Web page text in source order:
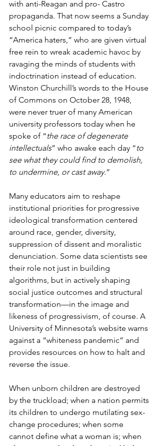
with anti-Reagan and pro- Castro
propaganda. That now seems a Sunday
school picnic compared to today’s
“America haters,” who are given virtual
free rein to wreak academic havoc by
ravaging the minds of students with
indoctrination instead of education.
Winston Churchill’s words to the House
of Commons on October 28, 1948,
were never truer of many American
university professors today when he
spoke of “the race of degenerate
intellectuals” who awake each day “to
see what they could find to demolish,
to undermine, or cast away.”
Many educators aim to reshape
institutional priorities for progressive
ideological transformation centered
around race, gender, diversity,
suppression of dissent and moralistic
denunciation. Some data scientists see
their role not just in building
algorithms, but in actively shaping
social justice outcomes and structural
transformation—in the image and
likeness of progressivism, of course. A
University of Minnesota’s website warns
against a “whiteness pandemic” and
provides resources on how to halt and
reverse the issue.
When unborn children are destroyed
by the truckload; when a nation permits
its children to undergo mutilating sex-
change procedures; when some
cannot define what a woman is; when